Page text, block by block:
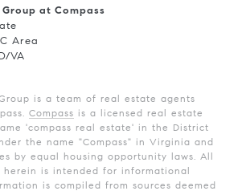
at Compass
Area
VA
is a team of real estate agents
Compass is a licensed real estate
'compass real estate' in the District
the name "Compass" in Virginia and
by equal housing opportunity laws. All
herein is intended for informational
is compiled from sources deemed